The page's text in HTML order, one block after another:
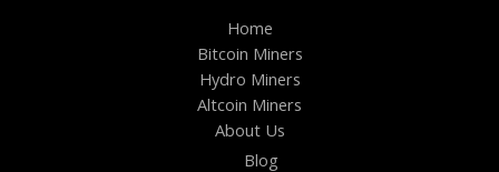
Home
Bitcoin Miners
Hydro Miners
Altcoin Miners
About Us
Blog